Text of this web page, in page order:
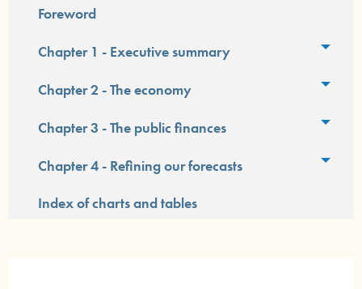
Foreword
Chapter 1 - Executive summary
Chapter 2 - The economy
Chapter 3 - The public finances
Chapter 4 - Refining our forecasts
Index of charts and tables